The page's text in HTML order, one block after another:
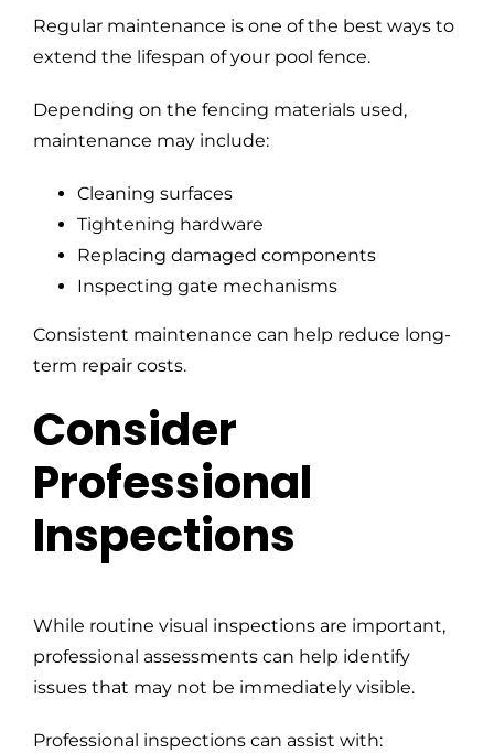
Regular maintenance is one of the best ways to
extend the lifespan of your pool fence.
Depending on the fencing materials used,
maintenance may include:
Cleaning surfaces
Tightening hardware
Replacing damaged components
Inspecting gate mechanisms
Consistent maintenance can help reduce long-
term repair costs.
Consider
Professional
Inspections
While routine visual inspections are important,
professional assessments can help identify
issues that may not be immediately visible.
Professional inspections can assist with: